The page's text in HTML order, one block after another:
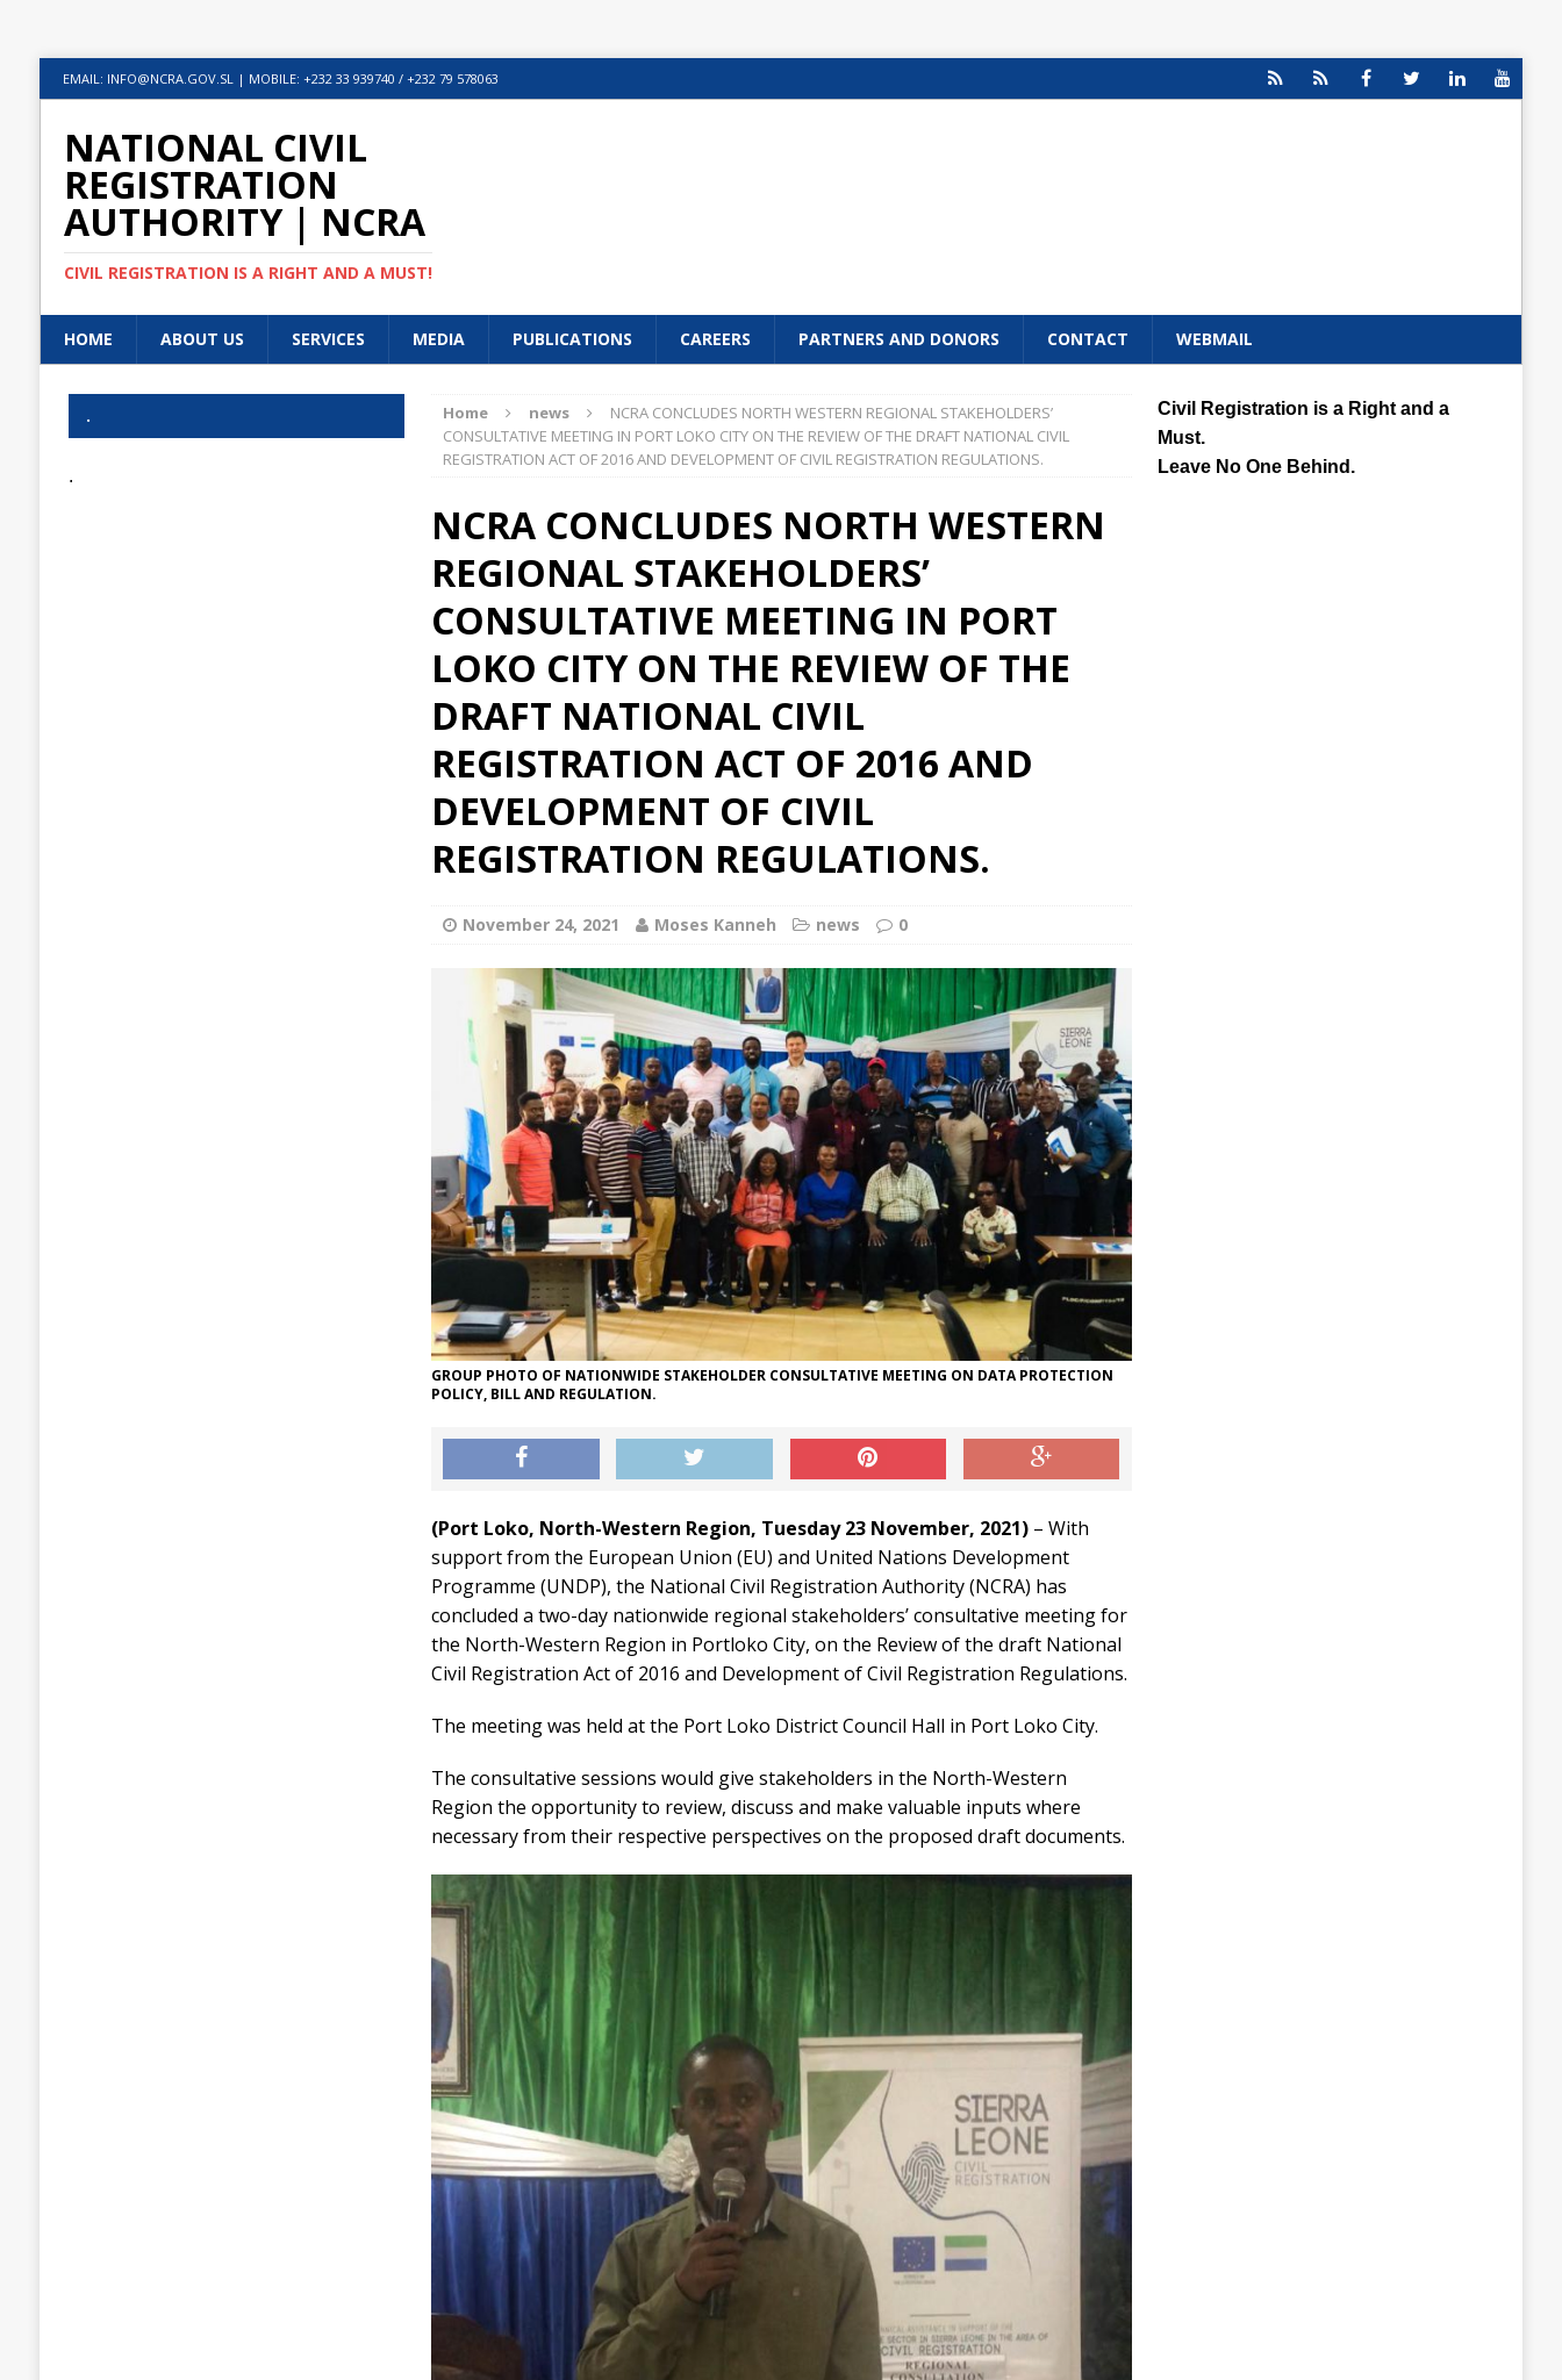
EMAIL: INFO@NCRA.GOV.SL | MOBILE: +232 33 939740 / +232 79 578063
NATIONAL CIVIL
REGISTRATION
AUTHORITY | NCRA
CIVIL REGISTRATION IS A RIGHT AND A MUST!
HOME ABOUT US SERVICES MEDIA PUBLICATIONS CAREERS PARTNERS AND DONORS CONTACT WEBMAIL
Home news
NCRA CONCLUDES NORTH WESTERN REGIONAL STAKEHOLDERS’
CONSULTATIVE MEETING IN PORT LOKO CITY ON THE REVIEW OF THE DRAFT NATIONAL CIVIL
REGISTRATION ACT OF 2016 AND DEVELOPMENT OF CIVIL REGISTRATION REGULATIONS.
NCRA CONCLUDES NORTH WESTERN
REGIONAL STAKEHOLDERS’
CONSULTATIVE MEETING IN PORT
LOKO CITY ON THE REVIEW OF THE
DRAFT NATIONAL CIVIL
REGISTRATION ACT OF 2016 AND
DEVELOPMENT OF CIVIL
REGISTRATION REGULATIONS.
November 24, 2021 Moses Kanneh news 0
GROUP PHOTO OF NATIONWIDE STAKEHOLDER CONSULTATIVE MEETING ON DATA PROTECTION
POLICY, BILL AND REGULATION.
(Port Loko, North-Western Region, Tuesday 23 November, 2021) – With
support from the European Union (EU) and United Nations Development
Programme (UNDP), the National Civil Registration Authority (NCRA) has
concluded a two-day nationwide regional stakeholders’ consultative meeting for
the North-Western Region in Portloko City, on the Review of the draft National
Civil Registration Act of 2016 and Development of Civil Registration Regulations.
The meeting was held at the Port Loko District Council Hall in Port Loko City.
The consultative sessions would give stakeholders in the North-Western
Region the opportunity to review, discuss and make valuable inputs where
necessary from their respective perspectives on the proposed draft documents.
.
.
Civil Registration is a Right and a
Must.
Leave No One Behind.